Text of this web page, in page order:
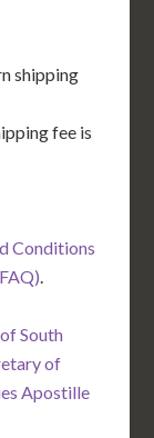
shipping
fee is
Conditions
.
South
of
Apostille